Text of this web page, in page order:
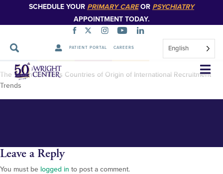
SCHEDULE YOUR PRIMARY CAREOR PSYCHIATRY
APPOINTMENT TODAY.
PATIENT PORTAL CAREERS English
Skip
Navigation
GME Countries of Origin map
2024
The Wright Center’s Countries of Origin of International Recruitment
Trends
Leave a Reply
You must be logged in to post a comment.